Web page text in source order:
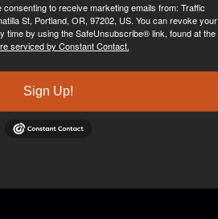
to receive marketing emails from: Traffic
St, Portland, OR, 97202, US. You can revoke your
time by using the SafeUnsubscribe® link, found at the
serviced by Constant Contact.
Sign Up!